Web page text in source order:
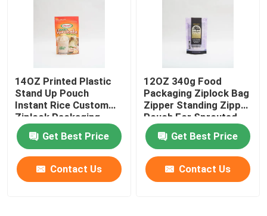
14OZ Printed Plastic
Stand Up Pouch
Instant Rice Custom
Ziplock Packaging
Bags
Get Best Price
Contact Us
12OZ 340g Food
Packaging Ziplock Bag
Zipper Standing Zipper
Pouch For Sprouted
Quinoa
Get Best Price
Contact Us